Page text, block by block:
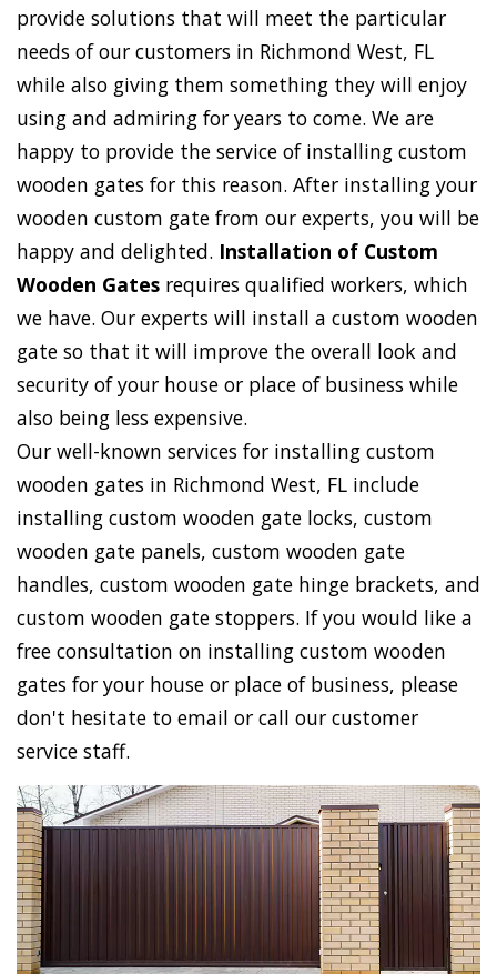
provide solutions that will meet the particular
needs of our customers in Richmond West, FL
while also giving them something they will enjoy
using and admiring for years to come. We are
happy to provide the service of installing custom
wooden gates for this reason. After installing your
wooden custom gate from our experts, you will be
happy and delighted. Installation of Custom
Wooden Gates requires qualified workers, which
we have. Our experts will install a custom wooden
gate so that it will improve the overall look and
security of your house or place of business while
also being less expensive.
Our well-known services for installing custom
wooden gates in Richmond West, FL include
installing custom wooden gate locks, custom
wooden gate panels, custom wooden gate
handles, custom wooden gate hinge brackets, and
custom wooden gate stoppers. If you would like a
free consultation on installing custom wooden
gates for your house or place of business, please
don't hesitate to email or call our customer
service staff.